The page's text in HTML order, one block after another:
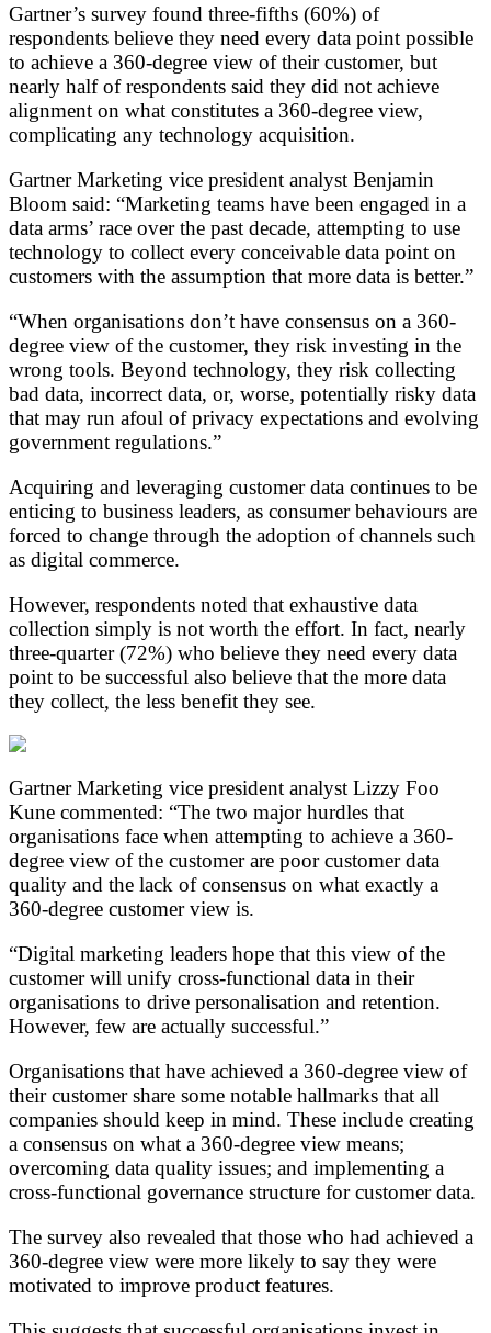
Gartner’s survey found three-fifths (60%) of
respondents believe they need every data point possible
to achieve a 360-degree view of their customer, but
nearly half of respondents said they did not achieve
alignment on what constitutes a 360-degree view,
complicating any technology acquisition.
Gartner Marketing vice president analyst Benjamin
Bloom said: “Marketing teams have been engaged in a
data arms’ race over the past decade, attempting to use
technology to collect every conceivable data point on
customers with the assumption that more data is better.”
“When organisations don’t have consensus on a 360-
degree view of the customer, they risk investing in the
wrong tools. Beyond technology, they risk collecting
bad data, incorrect data, or, worse, potentially risky data
that may run afoul of privacy expectations and evolving
government regulations.”
Acquiring and leveraging customer data continues to be
enticing to business leaders, as consumer behaviours are
forced to change through the adoption of channels such
as digital commerce.
However, respondents noted that exhaustive data
collection simply is not worth the effort. In fact, nearly
three-quarter (72%) who believe they need every data
point to be successful also believe that the more data
they collect, the less benefit they see.
Gartner Marketing vice president analyst Lizzy Foo
Kune commented: “The two major hurdles that
organisations face when attempting to achieve a 360-
degree view of the customer are poor customer data
quality and the lack of consensus on what exactly a
360-degree customer view is.
“Digital marketing leaders hope that this view of the
customer will unify cross-functional data in their
organisations to drive personalisation and retention.
However, few are actually successful.”
Organisations that have achieved a 360-degree view of
their customer share some notable hallmarks that all
companies should keep in mind. These include creating
a consensus on what a 360-degree view means;
overcoming data quality issues; and implementing a
cross-functional governance structure for customer data.
The survey also revealed that those who had achieved a
360-degree view were more likely to say they were
motivated to improve product features.